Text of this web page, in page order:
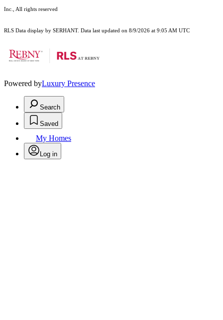
Inc., All rights reserved
RLS Data display by SERHANT. Data last updated on 8/9/2026 at 9:05 AM UTC
Powered byLuxury Presence
Search
Saved
My Homes
Log in